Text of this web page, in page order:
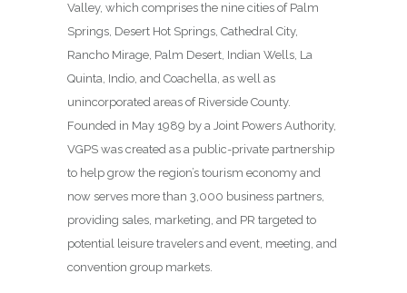
Valley, which comprises the nine cities of Palm
Springs, Desert Hot Springs, Cathedral City,
Rancho Mirage, Palm Desert, Indian Wells, La
Quinta, Indio, and Coachella, as well as
unincorporated areas of Riverside County.
Founded in May 1989 by a Joint Powers Authority,
VGPS was created as a public-private partnership
to help grow the region’s tourism economy and
now serves more than 3,000 business partners,
providing sales, marketing, and PR targeted to
potential leisure travelers and event, meeting, and
convention group markets.